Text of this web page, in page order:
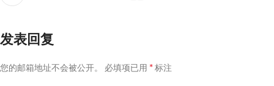
发表回复
您的邮箱地址不会被公开。 必填项已用 *标注